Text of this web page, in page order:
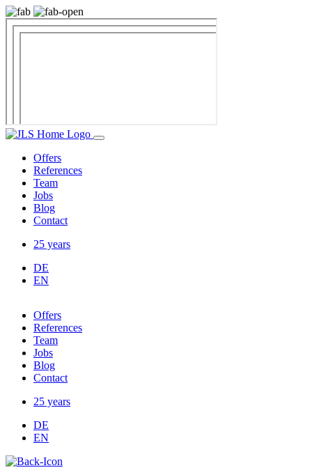
Offers
References
Team
Jobs
Blog
Contact
25 years
DE
EN
Offers
References
Team
Jobs
Blog
Contact
25 years
DE
EN